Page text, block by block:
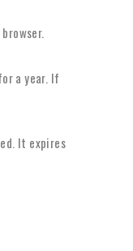
a year. If
It expires